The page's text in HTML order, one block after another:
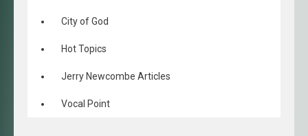
City of God
Hot Topics
Jerry Newcombe Articles
Vocal Point